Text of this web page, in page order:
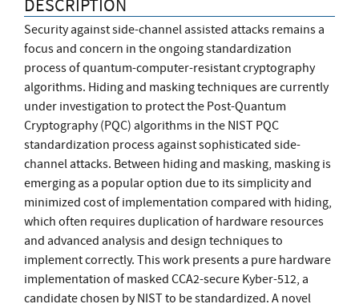
DESCRIPTION
Security against side-channel assisted attacks remains a
focus and concern in the ongoing standardization
process of quantum-computer-resistant cryptography
algorithms. Hiding and masking techniques are currently
under investigation to protect the Post-Quantum
Cryptography (PQC) algorithms in the NIST PQC
standardization process against sophisticated side-
channel attacks. Between hiding and masking, masking is
emerging as a popular option due to its simplicity and
minimized cost of implementation compared with hiding,
which often requires duplication of hardware resources
and advanced analysis and design techniques to
implement correctly. This work presents a pure hardware
implementation of masked CCA2-secure Kyber-512, a
candidate chosen by NIST to be standardized. A novel